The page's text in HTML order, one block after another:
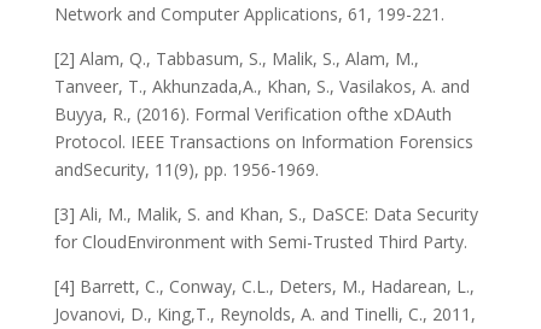
Network and Computer Applications, 61, 199-221.
[2] Alam, Q., Tabbasum, S., Malik, S., Alam, M.,
Tanveer, T., Akhunzada,A., Khan, S., Vasilakos, A. and
Buyya, R., (2016). Formal Verification ofthe xDAuth
Protocol. IEEE Transactions on Information Forensics
andSecurity, 11(9), pp. 1956-1969.
[3] Ali, M., Malik, S. and Khan, S., DaSCE: Data Security
for CloudEnvironment with Semi-Trusted Third Party.
[4] Barrett, C., Conway, C.L., Deters, M., Hadarean, L.,
Jovanovi, D., King,T., Reynolds, A. and Tinelli, C., 2011,